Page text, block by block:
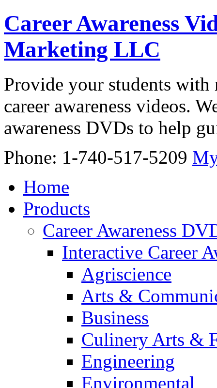
Career Awareness
Marketing LLC
Provide your students
career awareness videos.
awareness DVDs to help
Phone: 1-740-517-5209
Home
Products
Career Awareness
Interactive Career
Agriscience
Arts &
Business
Culinery Arts &
Engineering
Environmental